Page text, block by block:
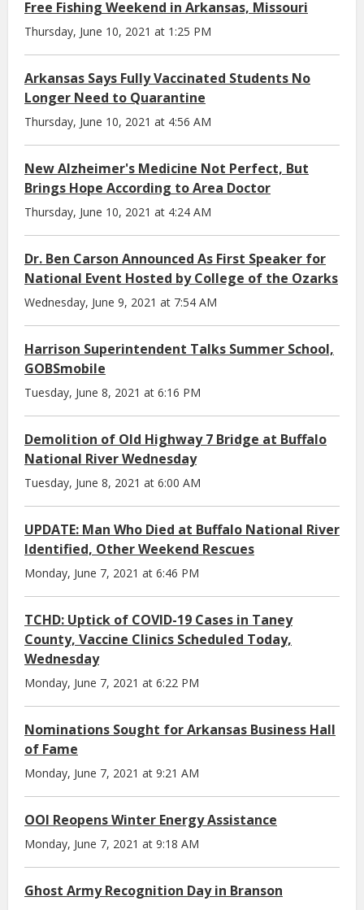
Free Fishing Weekend in Arkansas, Missouri
Thursday, June 10, 2021 at 1:25 PM
Arkansas Says Fully Vaccinated Students No
Longer Need to Quarantine
Thursday, June 10, 2021 at 4:56 AM
New Alzheimer's Medicine Not Perfect, But
Brings Hope According to Area Doctor
Thursday, June 10, 2021 at 4:24 AM
Dr. Ben Carson Announced As First Speaker for
National Event Hosted by College of the Ozarks
Wednesday, June 9, 2021 at 7:54 AM
Harrison Superintendent Talks Summer School,
GOBSmobile
Tuesday, June 8, 2021 at 6:16 PM
Demolition of Old Highway 7 Bridge at Buffalo
National River Wednesday
Tuesday, June 8, 2021 at 6:00 AM
UPDATE: Man Who Died at Buffalo National River
Identified, Other Weekend Rescues
Monday, June 7, 2021 at 6:46 PM
TCHD: Uptick of COVID-19 Cases in Taney
County, Vaccine Clinics Scheduled Today,
Wednesday
Monday, June 7, 2021 at 6:22 PM
Nominations Sought for Arkansas Business Hall
of Fame
Monday, June 7, 2021 at 9:21 AM
OOI Reopens Winter Energy Assistance
Monday, June 7, 2021 at 9:18 AM
Ghost Army Recognition Day in Branson